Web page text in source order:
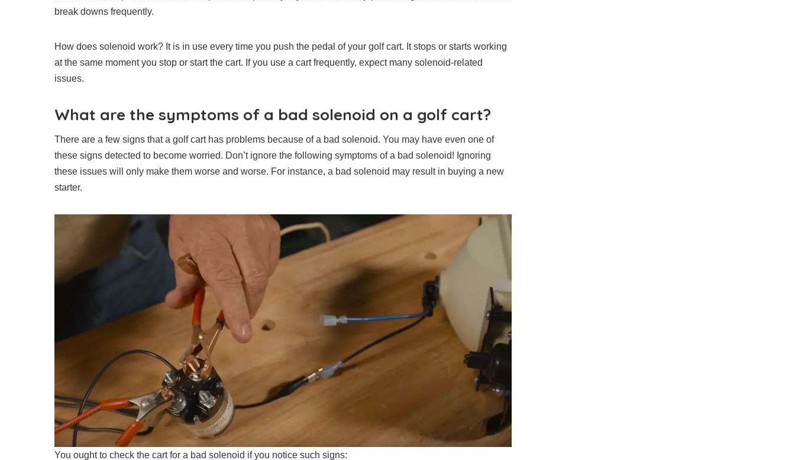
break downs frequently.
How does solenoid work? It is in use every time you push the pedal of your golf cart. It stops or starts working
at the same moment you stop or start the cart. If you use a cart frequently, expect many solenoid-related
issues.
What are the symptoms of a bad solenoid on a golf cart?
There are a few signs that a golf cart has problems because of a bad solenoid. You may have even one of
these signs detected to become worried. Don’t ignore the following symptoms of a bad solenoid! Ignoring
these issues will only make them worse and worse. For instance, a bad solenoid may result in buying a new
starter.
You ought to check the cart for a bad solenoid if you notice such signs: